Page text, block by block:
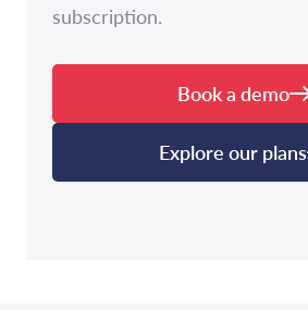
subscription.
Book a demo
Explore our plans